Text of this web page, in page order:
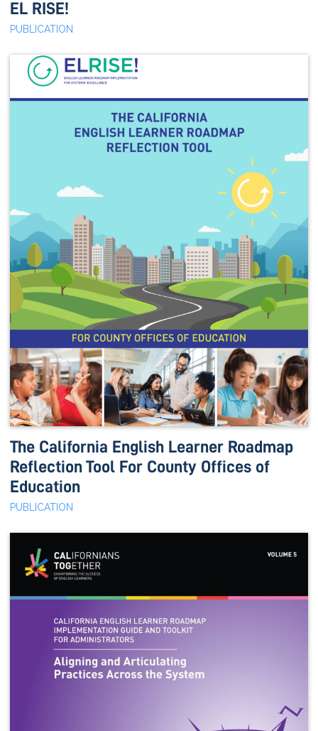
EL RISE!
PUBLICATION
The California English Learner Roadmap
Reflection Tool For County Offices of
Education
PUBLICATION